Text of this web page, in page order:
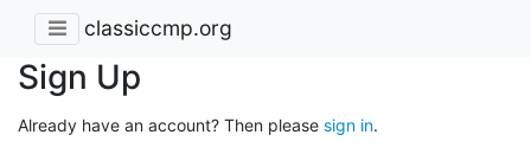
classiccmp.org
Sign Up
Already have an account? Then please sign in.